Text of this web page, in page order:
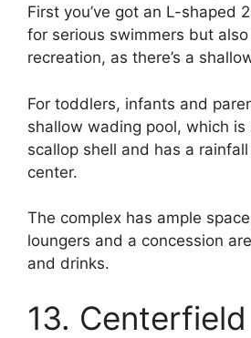
First you’ve got an L-shaped
for serious swimmers but
recreation, as there’s a
For toddlers, infants and
shallow wading pool, which is
scallop shell and has a
center.
The complex has ample
loungers and a concession
and drinks.
13.